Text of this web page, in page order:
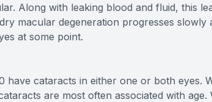
Along with leaking blood and fluid, this
macular degeneration progresses slowly
at some point.
have cataracts in either one or both eyes.
are most often associated with age.